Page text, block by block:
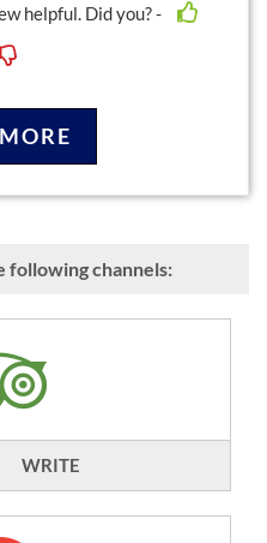
helpful. Did you? -
following channels:
WRITE